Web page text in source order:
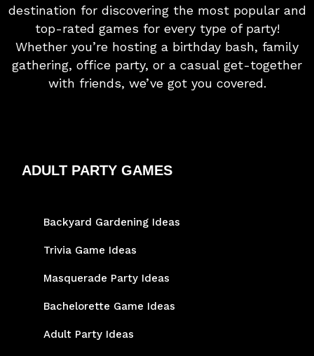
destination for discovering the most popular and
top-rated games for every type of party!
Whether you’re hosting a birthday bash, family
gathering, office party, or a casual get-together
with friends, we’ve got you covered.
ADULT PARTY GAMES
Backyard Gardening Ideas
Trivia Game Ideas
Masquerade Party Ideas
Bachelorette Game Ideas
Adult Party Ideas